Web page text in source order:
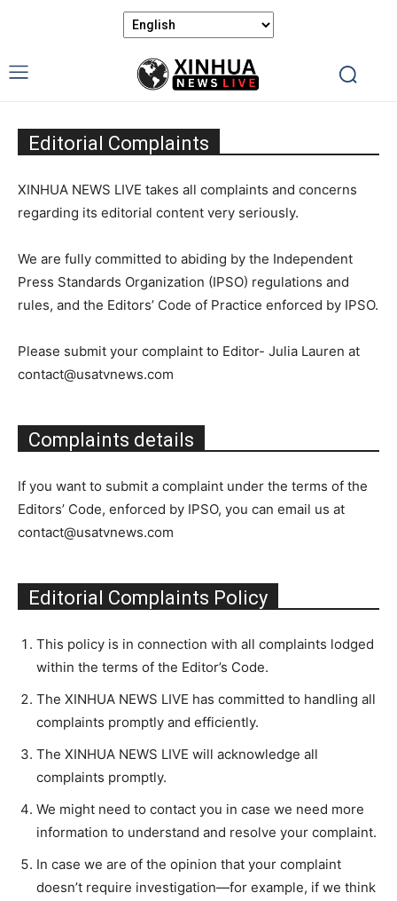
Editorial Complaints
XINHUA NEWS LIVE takes all complaints and concerns
regarding its editorial content very seriously.
We are fully committed to abiding by the Independent
Press Standards Organization (IPSO) regulations and
rules, and the Editors’ Code of Practice enforced by IPSO.
Please submit your complaint to Editor- Julia Lauren at
contact@usatvnews.com
Complaints details
If you want to submit a complaint under the terms of the
Editors’ Code, enforced by IPSO, you can email us at
contact@usatvnews.com
Editorial Complaints Policy
This policy is in connection with all complaints lodged
within the terms of the Editor’s Code.
The XINHUA NEWS LIVE has committed to handling all
complaints promptly and efficiently.
The XINHUA NEWS LIVE will acknowledge all
complaints promptly.
We might need to contact you in case we need more
information to understand and resolve your complaint.
In case we are of the opinion that your complaint
doesn’t require investigation—for example, if we think